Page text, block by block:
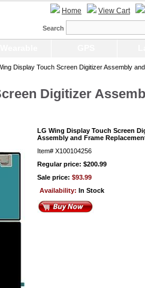
Home View Cart
Search
Display Touch Screen Digitizer Assembly
Digitizer
LG Wing Display Touch Screen
Assembly and Frame
Item# X100104256
Regular price: $200.99
Sale price: $93.99
Availability: In Stock